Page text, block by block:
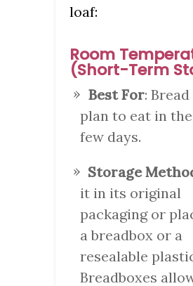
loaf:
Room
(Short-Term
Best For:
plan to eat in
few days.
Storage
it in its original
packaging or
a breadbox or a
resealable
Breadboxes